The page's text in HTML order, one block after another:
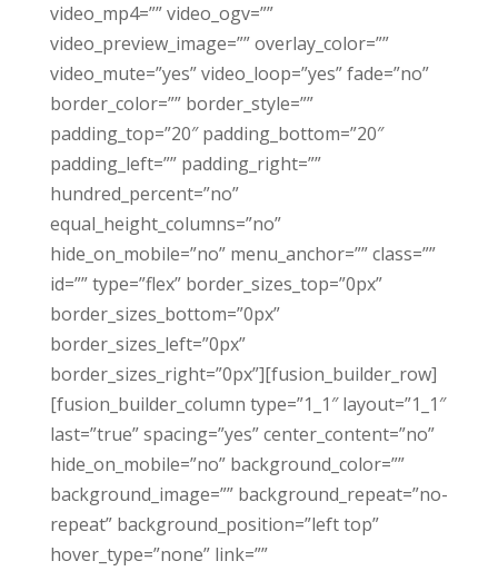
video_mp4=”” video_ogv=””
video_preview_image=”” overlay_color=””
video_mute=”yes” video_loop=”yes” fade=”no”
border_color=”” border_style=””
padding_top=”20″ padding_bottom=”20″
padding_left=”” padding_right=””
hundred_percent=”no”
equal_height_columns=”no”
hide_on_mobile=”no” menu_anchor=”” class=””
id=”” type=”flex” border_sizes_top=”0px”
border_sizes_bottom=”0px”
border_sizes_left=”0px”
border_sizes_right=”0px”][fusion_builder_row]
[fusion_builder_column type=”1_1″ layout=”1_1″
last=”true” spacing=”yes” center_content=”no”
hide_on_mobile=”no” background_color=””
background_image=”” background_repeat=”no-
repeat” background_position=”left top”
hover_type=”none” link=””